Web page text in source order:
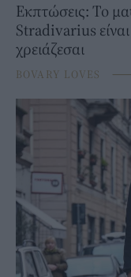
Εκπτώσεις: Το
Stradivarius
χρειάζεσαι
BOVARY LOVES